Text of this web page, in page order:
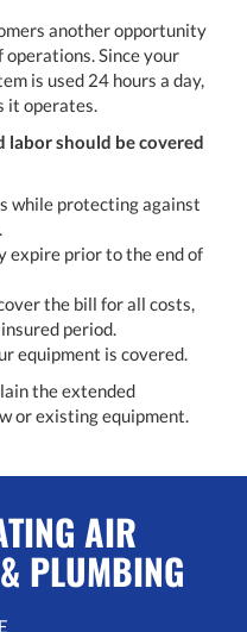
another opportunity
Since your
is used 24 hours a day,
it operates.
labor should be covered
while protecting against
expire prior to the end of
the bill for all costs,
period.
equipment is covered.
the extended
or existing equipment.
AIR
PLUMBING